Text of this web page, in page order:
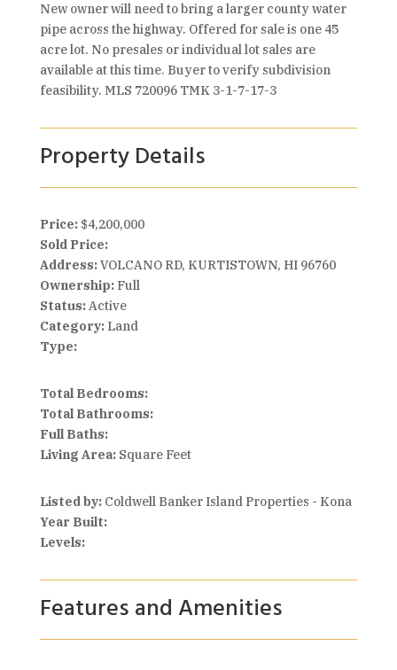
New owner will need to bring a larger county water
pipe across the highway. Offered for sale is one 45
acre lot. No presales or individual lot sales are
available at this time. Buyer to verify subdivision
feasibility. MLS 720096 TMK 3-1-7-17-3
Property Details
Price: $4,200,000
Sold Price:
Address:VOLCANO RD, KURTISTOWN, HI 96760
Ownership:Full
Status:Active
Category:Land
Type:
Total Bedrooms:
Total Bathrooms:
Full Baths:
Living Area:Square Feet
Listed by:Coldwell Banker Island Properties - Kona
Year Built:
Levels:
Features and Amenities